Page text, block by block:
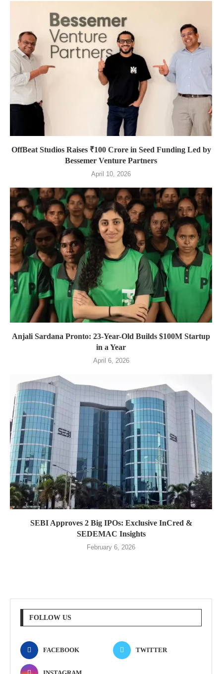
OffBeat Studios Raises ₹100 Crore in Seed Funding Led by
Bessemer Venture Partners
April 10, 2026
Anjali Sardana Pronto: 23-Year-Old Builds $100M Startup
in a Year
April 6, 2026
SEBI Approves 2 Big IPOs: Exclusive InCred &
SEDEMAC Insights
February 6, 2026
FOLLOW US
FACEBOOK TWITTER